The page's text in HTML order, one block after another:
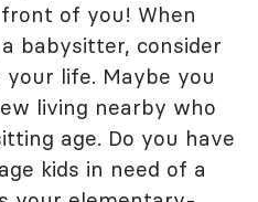
of you! When
babysitter, consider
life. Maybe you
living nearby who
age. Do you have
kids in need of a